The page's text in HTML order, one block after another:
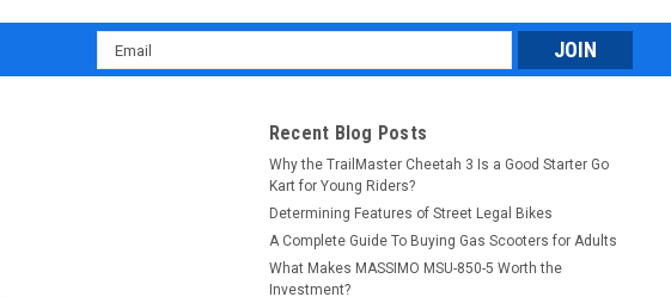
Email
Address
Recent Blog Posts
Why the TrailMaster Cheetah 3 Is a Good Starter Go
Kart for Young Riders?
Determining Features of Street Legal Bikes
A Complete Guide To Buying Gas Scooters for Adults
What Makes MASSIMO MSU-850-5 Worth the
Investment?